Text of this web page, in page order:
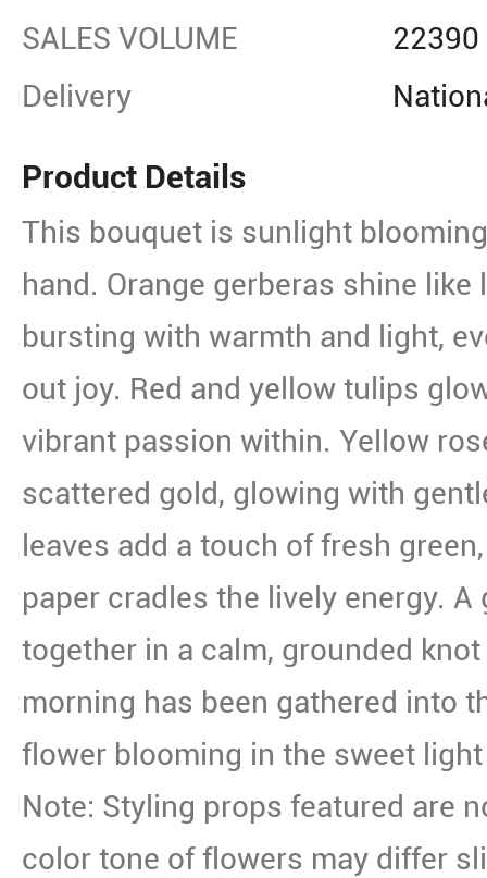
SALES VOLUME
22390
Delivery
Product Details
This bouquet is sunlight
hand. Orange gerberas shine
bursting with warmth and light,
out joy. Red and yellow tulips
vibrant passion within. Yellow
scattered gold, glowing with
leaves add a touch of fresh
paper cradles the lively energy.
together in a calm, grounded
morning has been gathered into
flower blooming in the sweet
Note: Styling props featured are
color tone of flowers may differ